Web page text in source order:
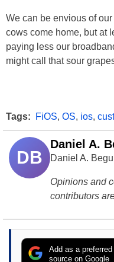
We can be envious of
cows come home, but at
paying less our
might call that sour
Tags: FiOS, OS, ios,
DB
Daniel A.
Daniel A.
Opinions and
contributors
Add as a preferred
source on Google